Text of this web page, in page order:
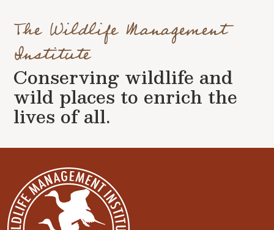
The Wildlife Management
Institute
Conserving wildlife and
wild places to enrich the
lives of all.